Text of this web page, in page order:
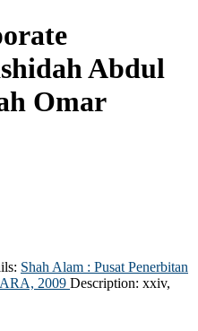
Abdul
Omar
Shah Alam : Pusat Penerbitan
2009 Description: xxiv,